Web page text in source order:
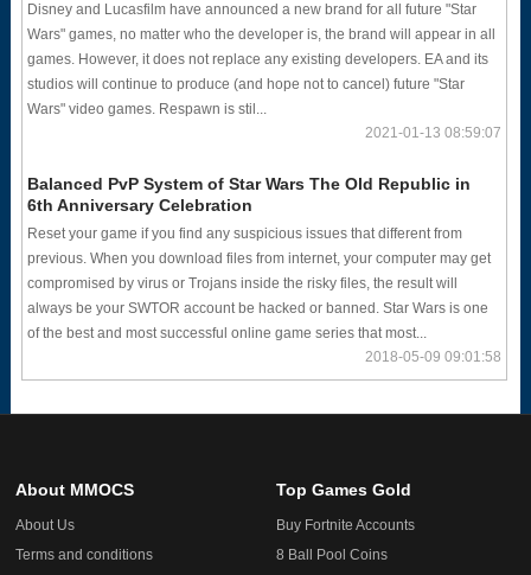
Disney and Lucasfilm have announced a new brand for all future "Star
Wars" games, no matter who the developer is, the brand will appear in all
games. However, it does not replace any existing developers. EA and its
studios will continue to produce (and hope not to cancel) future "Star
Wars" video games. Respawn is stil...
2021-01-13 08:59:07
Balanced PvP System of Star Wars The Old Republic in
6th Anniversary Celebration
Reset your game if you find any suspicious issues that different from
previous. When you download files from internet, your computer may get
compromised by virus or Trojans inside the risky files, the result will
always be your SWTOR account be hacked or banned. Star Wars is one
of the best and most successful online game series that most...
2018-05-09 09:01:58
About MMOCS
About Us
Terms and conditions
Top Games Gold
Buy Fortnite Accounts
8 Ball Pool Coins